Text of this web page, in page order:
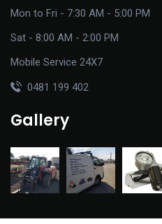
Mon to Fri - 7:30 AM - 5:00 PM
Sat - 8:00 AM - 2:00 PM
Mobile Service 24X7
0481 199 402
Gallery